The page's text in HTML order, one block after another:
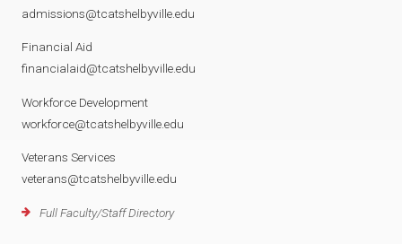
admissions@tcatshelbyville.edu
Financial Aid
financialaid@tcatshelbyville.edu
Workforce Development
workforce@tcatshelbyville.edu
Veterans Services
veterans@tcatshelbyville.edu
Full Faculty/Staff Directory